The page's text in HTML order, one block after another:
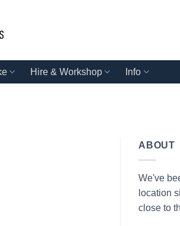
Hire & Workshop Info
ABOUT
We've
location
close to